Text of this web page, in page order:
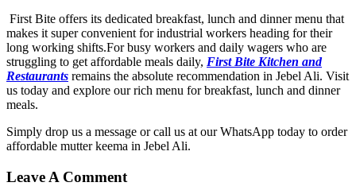
First Bite offers its dedicated breakfast, lunch and dinner menu that
makes it super convenient for industrial workers heading for their
long working shifts.For busy workers and daily wagers who are
struggling to get affordable meals daily, First Bite Kitchen and
Restaurants remains the absolute recommendation in Jebel Ali. Visit
us today and explore our rich menu for breakfast, lunch and dinner
meals.
Simply drop us a message or call us at our WhatsApp today to order
affordable mutter keema in Jebel Ali.
Leave A Comment